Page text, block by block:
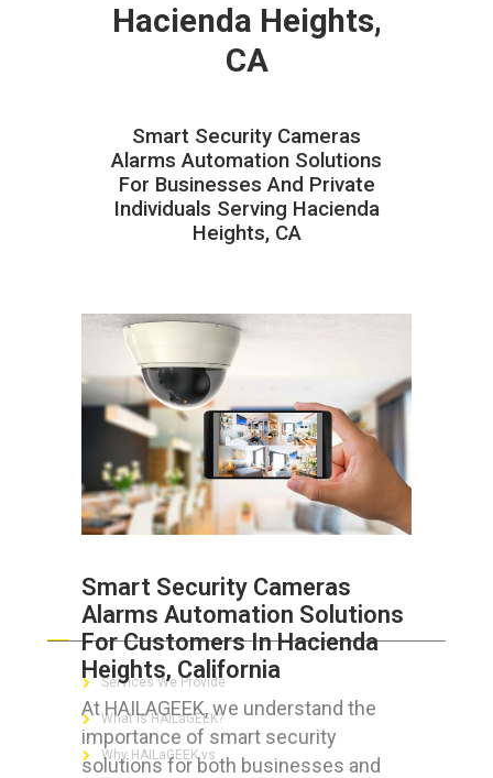
Hacienda Heights,
CA
Smart Security Cameras
Alarms Automation Solutions
For Businesses And Private
Individuals Serving Hacienda
Heights, CA
Smart Security Cameras
Alarms Automation Solutions
For Customers In Hacienda
Heights, California
At HAILAGEEK, we understand the
importance of smart security
solutions for both businesses and
ABOUT HAILaGEEK
Services We Provide
What is HAILaGEEK?
Why HAILaGEEK vs